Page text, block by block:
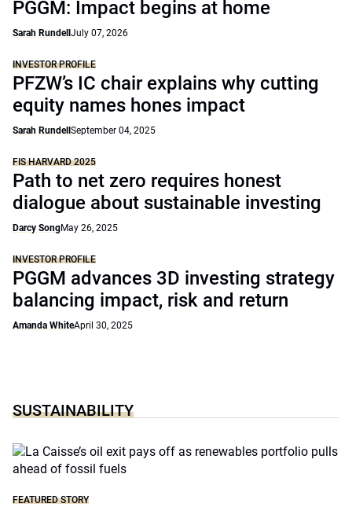
PGGM: Impact begins at home
Sarah Rundell July 07, 2026
INVESTOR PROFILE
PFZW’s IC chair explains why cutting
equity names hones impact
Sarah Rundell September 04, 2025
FIS HARVARD 2025
Path to net zero requires honest
dialogue about sustainable investing
Darcy SongMay 26, 2025
INVESTOR PROFILE
PGGM advances 3D investing strategy
balancing impact, risk and return
Amanda WhiteApril 30, 2025
SUSTAINABILITY
FEATURED STORY